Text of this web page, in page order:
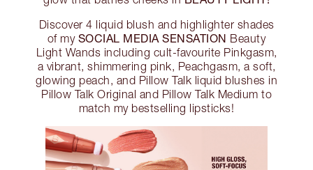
Discover 4 liquid blush and highlighter shades
of my SOCIAL MEDIA SENSATION Beauty
Light Wands including cult-favourite Pinkgasm,
a vibrant, shimmering pink, Peachgasm, a soft,
glowing peach, and Pillow Talk liquid blushes in
Pillow Talk Original and Pillow Talk Medium to
match my bestselling lipsticks!